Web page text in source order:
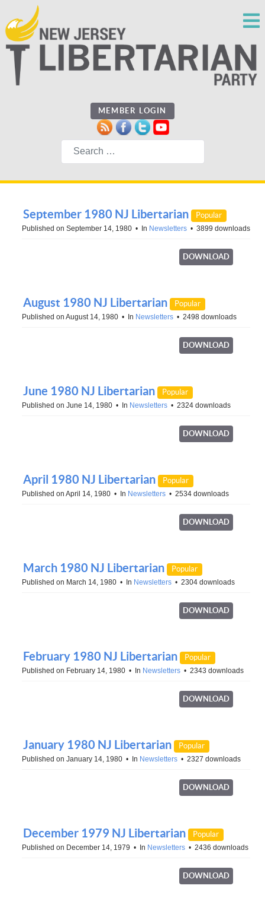
MEMBER LOGIN
Search
September 1980 NJ Libertarian Popular
Published on September 14, 1980 In Newsletters 3899 downloads
DOWNLOAD
August 1980 NJ Libertarian Popular
Published on August 14, 1980 In Newsletters 2498 downloads
DOWNLOAD
June 1980 NJ Libertarian Popular
Published on June 14, 1980 In Newsletters 2324 downloads
DOWNLOAD
April 1980 NJ Libertarian Popular
Published on April 14, 1980 In Newsletters 2534 downloads
DOWNLOAD
March 1980 NJ Libertarian Popular
Published on March 14, 1980 In Newsletters 2304 downloads
DOWNLOAD
February 1980 NJ Libertarian Popular
Published on February 14, 1980 In Newsletters 2343 downloads
DOWNLOAD
January 1980 NJ Libertarian Popular
Published on January 14, 1980 In Newsletters 2327 downloads
DOWNLOAD
December 1979 NJ Libertarian Popular
Published on December 14, 1979 In Newsletters 2436 downloads
DOWNLOAD